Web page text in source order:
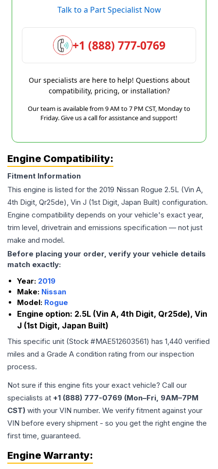
Talk to a Part Specialist Now
+1 (888) 777-0769
Our specialists are here to help! Questions about
compatibility, pricing, or installation?
Our team is available from 9 AM to 7 PM CST, Monday to
Friday. Give us a call for assistance and support!
Engine Compatibility:
Fitment Information
This engine is listed for the 2019 Nissan Rogue 2.5L (Vin A,
4th Digit, Qr25de), Vin J (1st Digit, Japan Built) configuration.
Engine compatibility depends on your vehicle's exact year,
trim level, drivetrain and emissions specification — not just
make and model.
Before placing your order, verify your vehicle details
match exactly:
Year: 2019
Make: Nissan
Model: Rogue
Engine option: 2.5L (Vin A, 4th Digit, Qr25de), Vin
J (1st Digit, Japan Built)
This specific unit (Stock #MAE512603561) has 1,440 verified
miles and a Grade A condition rating from our inspection
process.
Not sure if this engine fits your exact vehicle? Call our
specialists at +1 (888) 777-0769 (Mon–Fri, 9AM–7PM
CST) with your VIN number. We verify fitment against your
VIN before every shipment - so you get the right engine the
first time, guaranteed.
Engine Warranty: